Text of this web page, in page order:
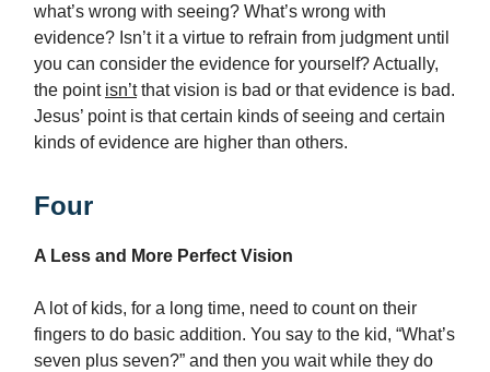
what’s wrong with seeing? What’s wrong with
evidence? Isn’t it a virtue to refrain from judgment until
you can consider the evidence for yourself? Actually,
the point isn’tthat vision is bad or that evidence is bad.
Jesus’ point is that certain kinds of seeing and certain
kinds of evidence are higher than others.
Four
A Less and More Perfect Vision
A lot of kids, for a long time, need to count on their
fingers to do basic addition. You say to the kid, “What’s
seven plus seven?” and then you wait while they do